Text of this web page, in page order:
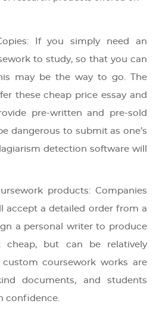
If you simply need an
to study, so that you can
may be the way to go. The
these cheap price essay and
pre-written and pre-sold
dangerous to submit as one’s
detection software will
products: Companies
accept a detailed order from a
a personal writer to produce
cheap, but can be relatively
custom coursework works are
documents, and students
confidence.